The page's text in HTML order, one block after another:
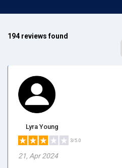
194 reviews found
Lyra Young
3/5.0
21, Apr 2024